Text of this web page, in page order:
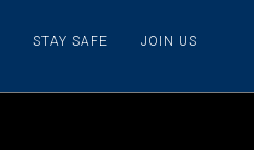
STAY SAFE JOIN US